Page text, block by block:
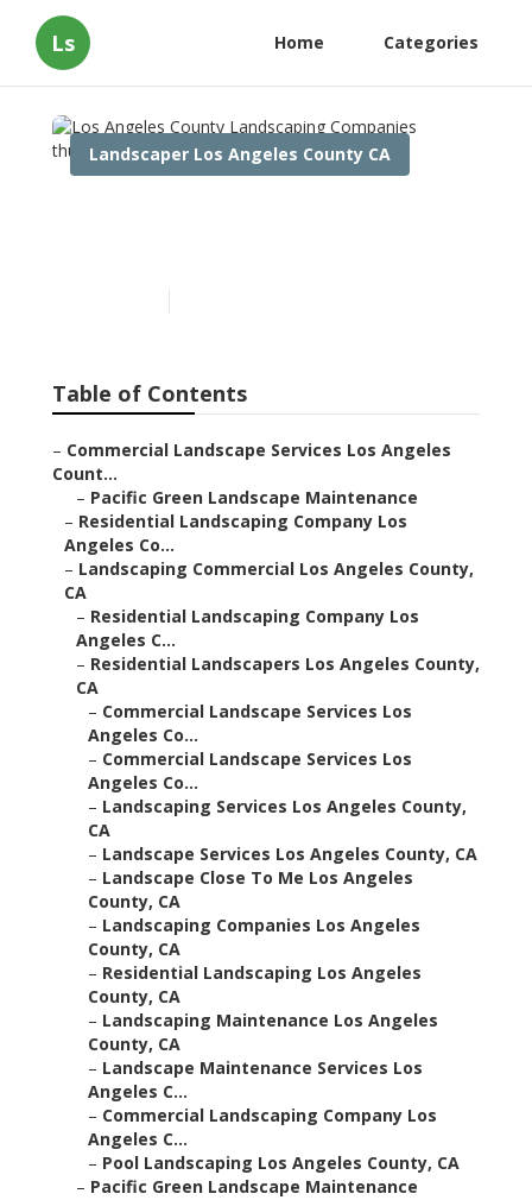
Ls Home Categories
Landscaper Los Angeles County CA
Table of Contents
– Commercial Landscape Services Los Angeles
Count...
– Pacific Green Landscape Maintenance
– Residential Landscaping Company Los
Angeles Co...
– Landscaping Commercial Los Angeles County,
CA
– Residential Landscaping Company Los
Angeles C...
– Residential Landscapers Los Angeles County,
CA
– Commercial Landscape Services Los
Angeles Co...
– Commercial Landscape Services Los
Angeles Co...
– Landscaping Services Los Angeles County,
CA
– Landscape Services Los Angeles County, CA
– Landscape Close To Me Los Angeles
County, CA
– Landscaping Companies Los Angeles
County, CA
– Residential Landscaping Los Angeles
County, CA
– Landscaping Maintenance Los Angeles
County, CA
– Landscape Maintenance Services Los
Angeles C...
– Commercial Landscaping Company Los
Angeles C...
– Pool Landscaping Los Angeles County, CA
– Pacific Green Landscape Maintenance